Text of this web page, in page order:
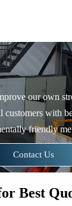
our own
customers with
friendly
Contact Us
Best